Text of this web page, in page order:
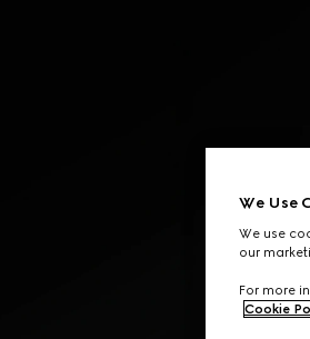
We Use
We use
our
For more
Cookie